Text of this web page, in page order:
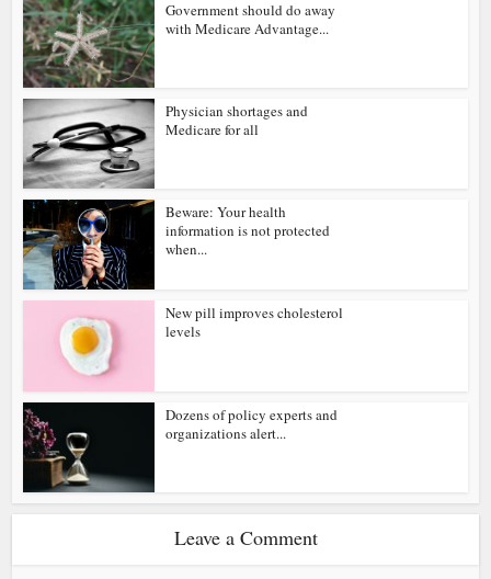
Government should do away
with Medicare Advantage...
Physician shortages and
Medicare for all
Beware: Your health
information is not protected
when...
New pill improves cholesterol
levels
Dozens of policy experts and
organizations alert...
Leave a Comment